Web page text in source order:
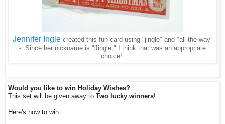
Jennifer Inglecreated this fun card using "jingle" and "all the way"
- Since her nickname is "Jingle," I think that was an appropriate
choice!
Would you like to win Holiday Wishes?
This set will be given away to Two lucky winners!
Here's how to win: